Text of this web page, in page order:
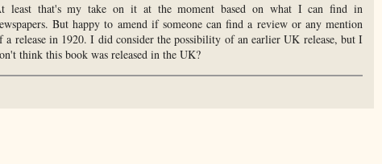
least that's my take on it at the moment based on what I can find in
But happy to amend if someone can find a review or any mention
a release in 1920. I did consider the possibility of an earlier UK release, but I
think this book was released in the UK?